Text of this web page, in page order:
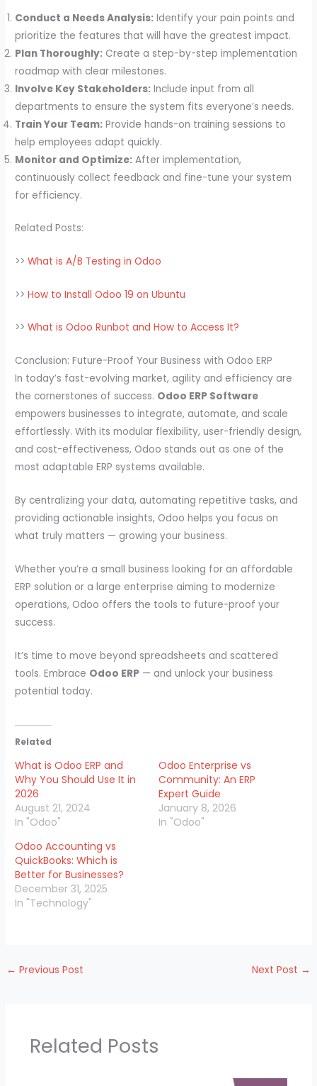
Conduct a Needs Analysis: Identify your pain points and
prioritize the features that will have the greatest impact.
Plan Thoroughly: Create a step-by-step implementation
roadmap with clear milestones.
Involve Key Stakeholders: Include input from all
departments to ensure the system fits everyone’s needs.
Train Your Team: Provide hands-on training sessions to
help employees adapt quickly.
Monitor and Optimize: After implementation,
continuously collect feedback and fine-tune your system
for efficiency.
Related Posts:
>>What is A/B Testing in Odoo
>>How to Install Odoo 19 on Ubuntu
>>What is Odoo Runbot and How to Access It?
Conclusion: Future-Proof Your Business with Odoo ERP
In today’s fast-evolving market, agility and efficiency are
the cornerstones of success. Odoo ERP Software
empowers businesses to integrate, automate, and scale
effortlessly. With its modular flexibility, user-friendly design,
and cost-effectiveness, Odoo stands out as one of the
most adaptable ERP systems available.
By centralizing your data, automating repetitive tasks, and
providing actionable insights, Odoo helps you focus on
what truly matters — growing your business.
Whether you’re a small business looking for an affordable
ERP solution or a large enterprise aiming to modernize
operations, Odoo offers the tools to future-proof your
success.
It’s time to move beyond spreadsheets and scattered
tools. Embrace Odoo ERP — and unlock your business
potential today.
Related
What is Odoo ERP and
Why You Should Use It in
2026
August 21, 2024
In "Odoo"
Odoo Enterprise vs
Community: An ERP
Expert Guide
January 8, 2026
In "Odoo"
Odoo Accounting vs
QuickBooks: Which is
Better for Businesses?
December 31, 2025
In "Technology"
← Previous Post Next Post →
Related Posts